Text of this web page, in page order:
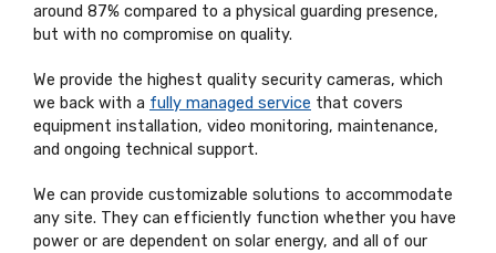
around 87% compared to a physical guarding presence,
but with no compromise on quality.
We provide the highest quality security cameras, which
we back with a fully managed service that covers
equipment installation, video monitoring, maintenance,
and ongoing technical support.
We can provide customizable solutions to accommodate
any site. They can efficiently function whether you have
power or are dependent on solar energy, and all of our